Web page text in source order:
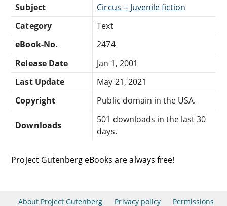
Subject
Circus -- Juvenile fiction
Category
Text
eBook-No.
2474
Release Date
Jan 1, 2001
Last Update
May 21, 2021
Copyright
Public domain in the USA.
Downloads
501 downloads in the last 30
days.
Project Gutenberg eBooks are always free!
About Project Gutenberg Privacy policy Permissions